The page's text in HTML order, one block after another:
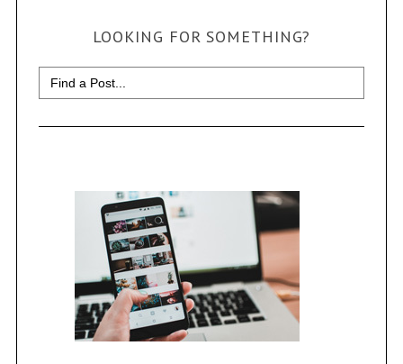
LOOKING FOR SOMETHING?
Search
for: